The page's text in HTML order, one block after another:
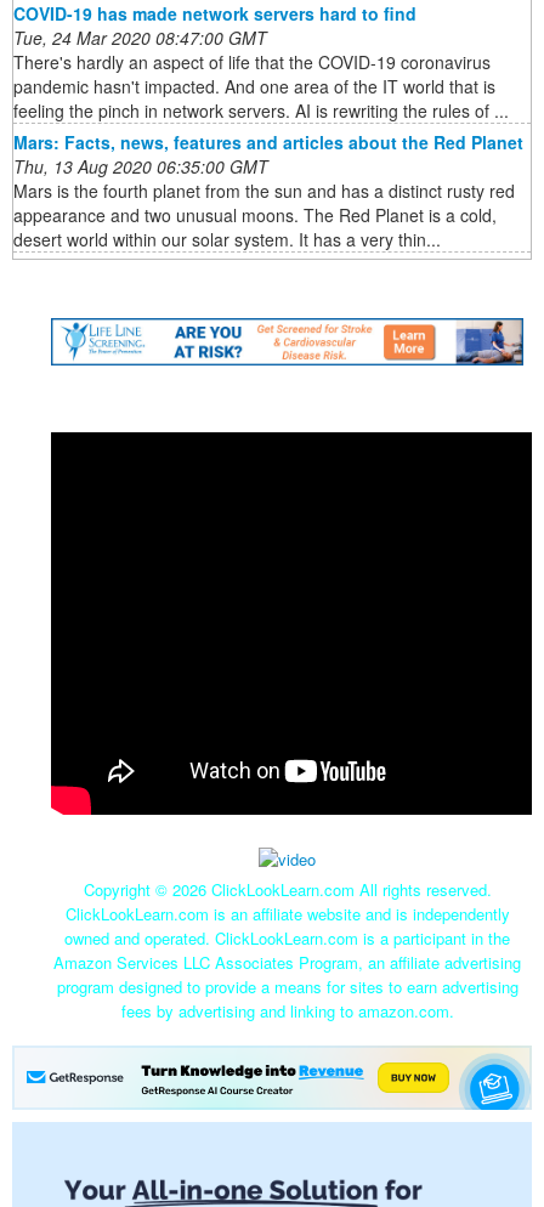
COVID-19 has made network servers hard to find
Tue, 24 Mar 2020 08:47:00 GMT
There's hardly an aspect of life that the COVID-19 coronavirus
pandemic hasn't impacted. And one area of the IT world that is
feeling the pinch in network servers. AI is rewriting the rules of ...
Mars: Facts, news, features and articles about the Red Planet
Thu, 13 Aug 2020 06:35:00 GMT
Mars is the fourth planet from the sun and has a distinct rusty red
appearance and two unusual moons. The Red Planet is a cold,
desert world within our solar system. It has a very thin...
Copyright © 2026 ClickLookLearn.com All rights reserved.
ClickLookLearn.com is an affiliate website and is independently
owned and operated. ClickLookLearn.com is a participant in the
Amazon Services LLC Associates Program, an affiliate advertising
program designed to provide a means for sites to earn advertising
fees by advertising and linking to amazon.com.